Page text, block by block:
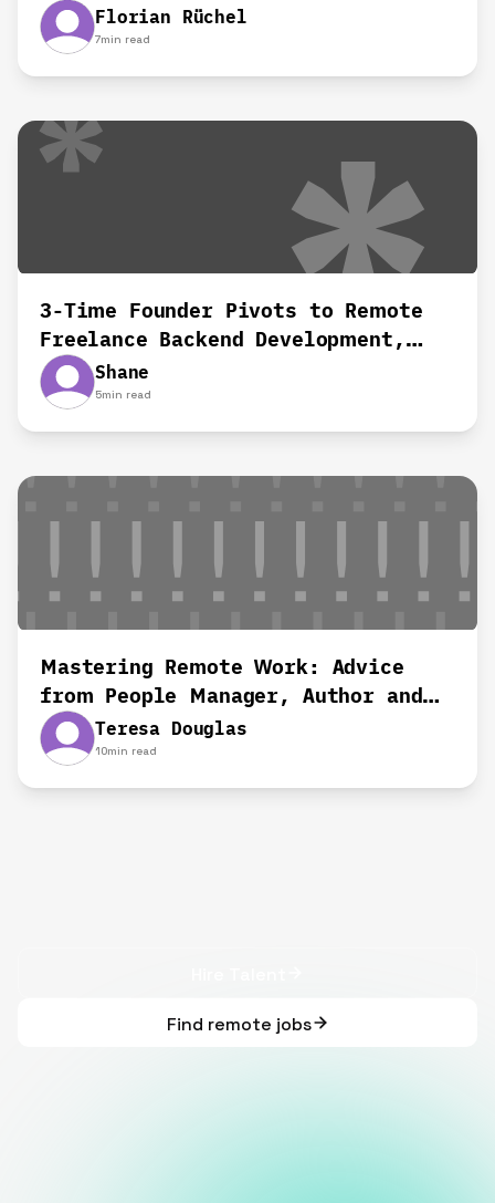
remotely‍Florian Rüchel
7min read
3-Time Founder Pivots to Remote
Freelance Backend Development,
Shane's Story
Shane
5min read
Mastering Remote Work: Advice
from People Manager, Author and
Remote Work Advocate
Teresa Douglas
10min read
Find remote jobs